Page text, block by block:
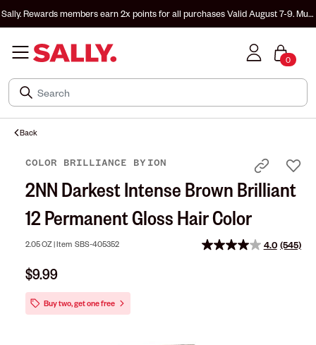
Sally. Rewards members earn 2x points for all purchasesValid August 7-9. Must
0
Back
COLOR BRILLIANCE BY ION
2NN Darkest Intense Brown Brilliant
12 Permanent Gloss Hair Color
2.05 OZ |Item SBS-405352 4.0 Read
(545)
$9.99
Buy two, get one free